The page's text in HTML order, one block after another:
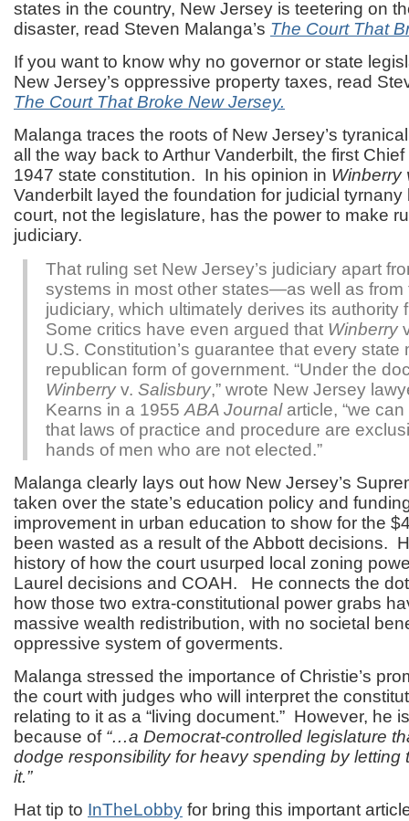
states in the country, New Jersey is teetering on
disaster, read Steven Malanga’s The Court That
If you want to know why no governor or state
New Jersey’s oppressive property taxes, read
The Court That Broke New Jersey.
Malanga traces the roots of New Jersey’s
all the way back to Arthur Vanderbilt, the first
1947 state constitution. In his opinion in Winberry
Vanderbilt layed the foundation for judicial tyrnany
court, not the legislature, has the power to make
judiciary.
That ruling set New Jersey’s judiciary apart
systems in most other states—as well as from
judiciary, which ultimately derives its authority
Some critics have even argued that Winberry
U.S. Constitution’s guarantee that every state
republican form of government. “Under the
Winberryv. Salisbury,” wrote New Jersey
Kearns in a 1955 ABA Journalarticle, “we
that laws of practice and procedure are
hands of men who are not elected.”
Malanga clearly lays out how New Jersey’s
taken over the state’s education policy and
improvement in urban education to show for the
been wasted as a result of the Abbott decisions.
history of how the court usurped local zoning
Laurel decisions and COAH. He connects the
how those two extra-constitutional power grabs
massive wealth redistribution, with no societal
oppressive system of goverments.
Malanga stressed the importance of Christie’s
the court with judges who will interpret the
relating to it as a “living document.” However, he
because of “…a Democrat-controlled legislature
dodge responsibility for heavy spending by letting
it.”
Hat tip to InTheLobby for bring this important